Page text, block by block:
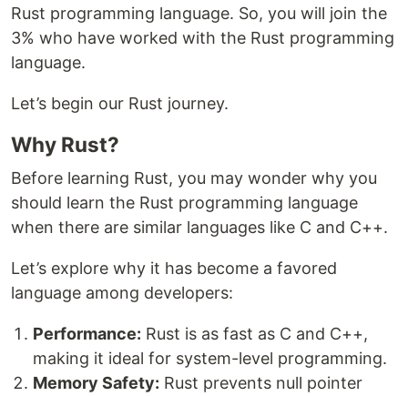
Rust programming language. So, you will join the
3% who have worked with the Rust programming
language.
Let’s begin our Rust journey.
Why Rust?
Before learning Rust, you may wonder why you
should learn the Rust programming language
when there are similar languages like C and C++.
Let’s explore why it has become a favored
language among developers:
Performance: Rust is as fast as C and C++,
making it ideal for system-level programming.
Memory Safety: Rust prevents null pointer